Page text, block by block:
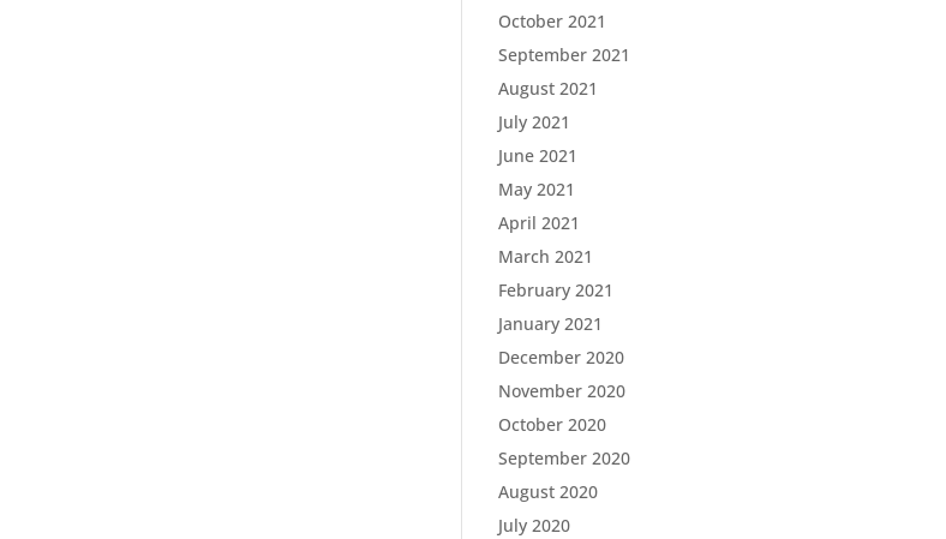
October 2021
September 2021
August 2021
July 2021
June 2021
May 2021
April 2021
March 2021
February 2021
January 2021
December 2020
November 2020
October 2020
September 2020
August 2020
July 2020